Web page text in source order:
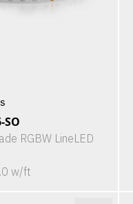
SO
RGBW LineLED
w/ft